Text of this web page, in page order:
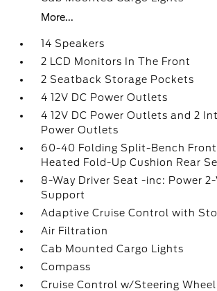
More...
14 Speakers
2 LCD Monitors In The Front
2 Seatback Storage Pockets
4 12V DC Power Outlets
4 12V DC Power Outlets and 2
Power Outlets
60-40 Folding Split-Bench Front
Heated Fold-Up Cushion Rear
8-Way Driver Seat -inc: Power
Support
Adaptive Cruise Control with
Air Filtration
Cab Mounted Cargo Lights
Compass
Cruise Control w/Steering